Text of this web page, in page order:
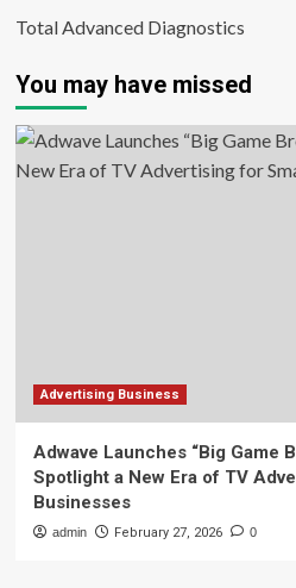
Total Advanced Diagnostics
You may have missed
Advertising Business
Adwave Launches “Big Game
Spotlight a New Era of TV
Businesses
admin February 27, 2026 0